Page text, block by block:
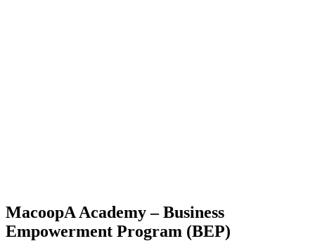
MacoopA Academy – Business
Empowerment Program (BEP)